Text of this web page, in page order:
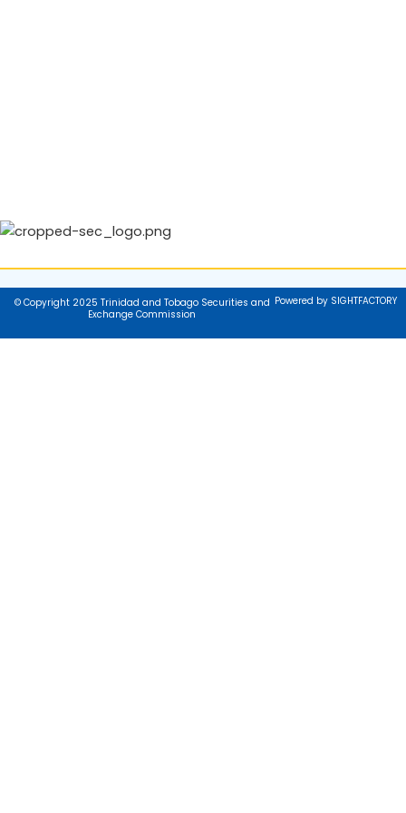
© Copyright 2025 Trinidad and Tobago Securities and
Exchange Commission
Powered by SIGHTFACTORY